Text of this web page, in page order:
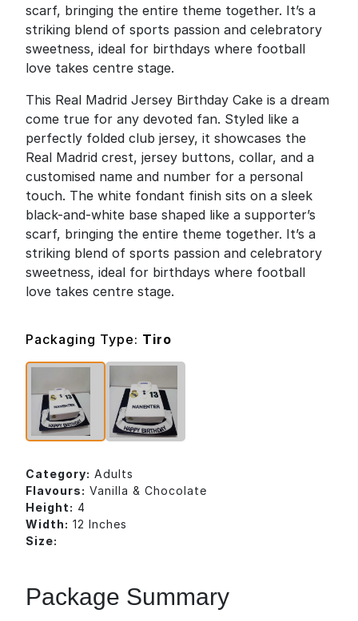
scarf, bringing the entire theme together. It’s a
striking blend of sports passion and celebratory
sweetness, ideal for birthdays where football
love takes centre stage.
This Real Madrid Jersey Birthday Cake is a dream
come true for any devoted fan. Styled like a
perfectly folded club jersey, it showcases the
Real Madrid crest, jersey buttons, collar, and a
customised name and number for a personal
touch. The white fondant finish sits on a sleek
black-and-white base shaped like a supporter’s
scarf, bringing the entire theme together. It’s a
striking blend of sports passion and celebratory
sweetness, ideal for birthdays where football
love takes centre stage.
Packaging Type: Tiro
Category: Adults
Flavours: Vanilla & Chocolate
Height: 4
Width: 12 Inches
Size:
Package Summary